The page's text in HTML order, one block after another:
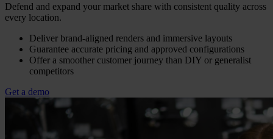
Defend and expand your market share with consistent quality across
every location.
Deliver brand-aligned renders and immersive layouts
Guarantee accurate pricing and approved configurations
Offer a smoother customer journey than DIY or generalist
competitors
Get a demo